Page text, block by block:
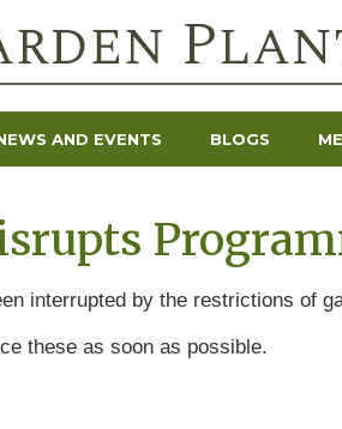
AND EVENTS BLOGS
interrupted by the restrictions of
these as soon as possible.